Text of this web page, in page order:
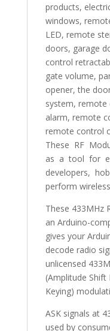
products,
windows,
LED, remote
doors, garage
control
gate volume,
opener, the
system, remote
alarm, remote
remote control
These RF
as a tool for
developers,
perform
These 433MHz
an Arduino-
gives your
decode radio
unlicensed
(Amplitude Shift
Keying)
ASK signals at
used by